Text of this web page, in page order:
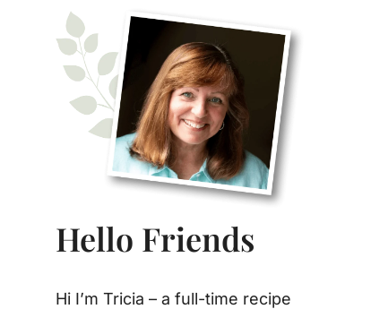
Primary
Sidebar
Hello Friends
Hi I’m Tricia – a full-time recipe